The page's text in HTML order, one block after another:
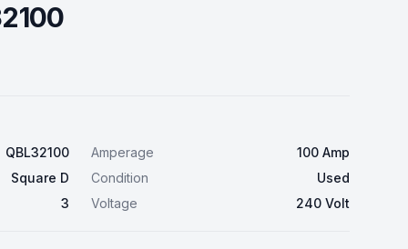
QBL32100 Amperage
100 Amp
Square D Condition
Used
3 Voltage 240 Volt